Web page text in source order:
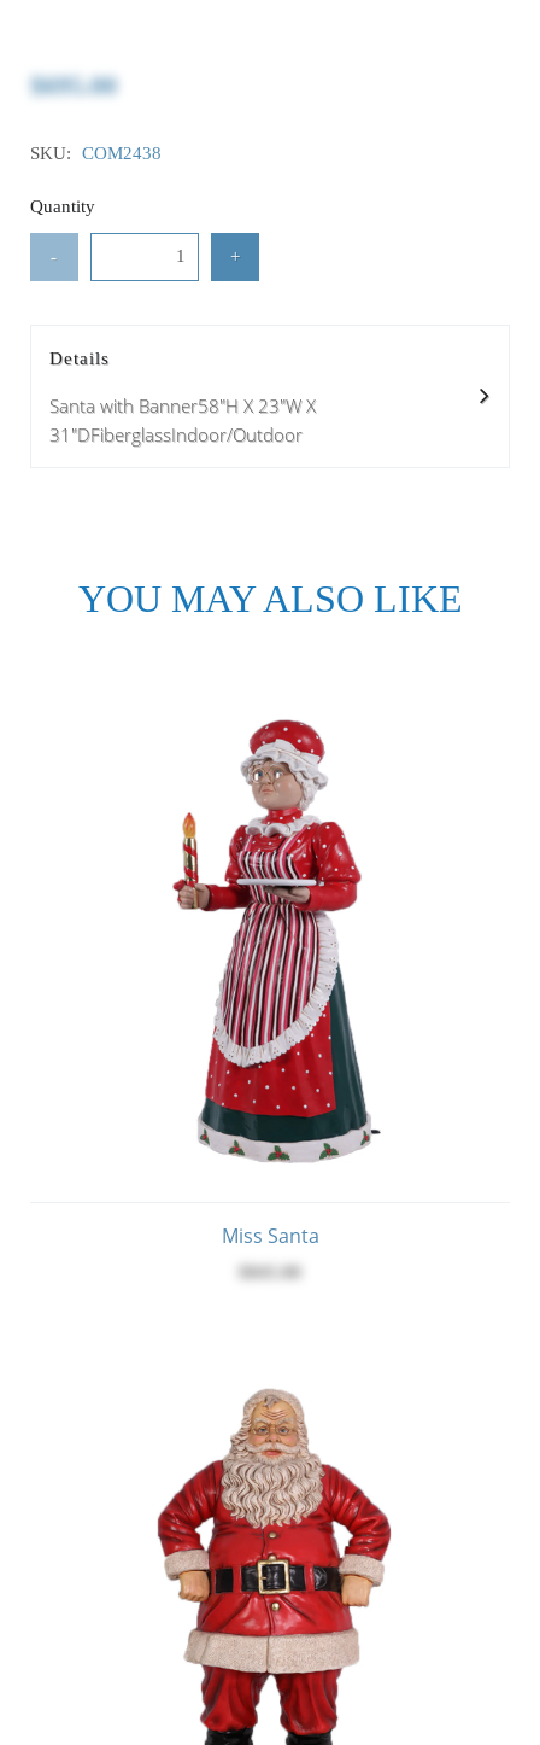
$695.00
SKU: COM2438
Quantity
- +
Details
Santa with Banner58"H X 23"W X
31"DFiberglassIndoor/Outdoor
YOU MAY ALSO LIKE
Miss Santa